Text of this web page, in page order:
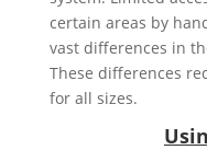
certain areas by
vast differences in
These differences
for all sizes.